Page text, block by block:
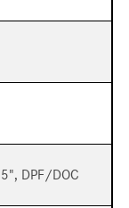
DPF/DOC